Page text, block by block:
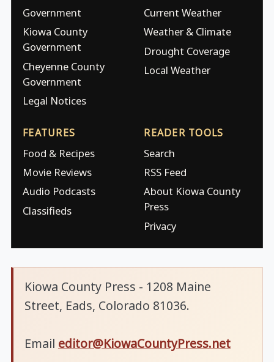
Government
Kiowa County
Government
Cheyenne County
Government
Legal Notices
Current Weather
Weather & Climate
Drought Coverage
Local Weather
FEATURES
Food & Recipes
Movie Reviews
Audio Podcasts
Classifieds
READER TOOLS
Search
RSS Feed
About Kiowa County
Press
Privacy
Kiowa County Press - 1208 Maine
Street, Eads, Colorado 81036.
Email editor@KiowaCountyPress.net